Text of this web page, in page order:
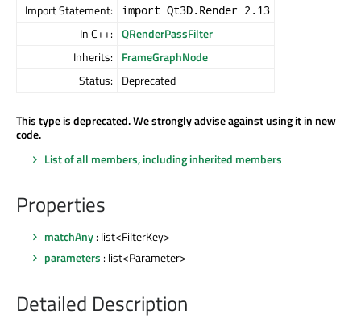
Import Statement: import Qt3D.Render 2.13
In C++: QRenderPassFilter
Inherits: FrameGraphNode
Status: Deprecated
This type is deprecated. We strongly advise against using it in new
code.
List of all members, including inherited members
Properties
matchAny: list<FilterKey>
parameters : list<Parameter>
Detailed Description